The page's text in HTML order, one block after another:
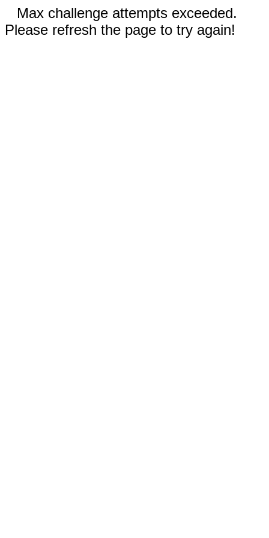
Max challenge attempts exceeded.
Please refresh the page to try again!